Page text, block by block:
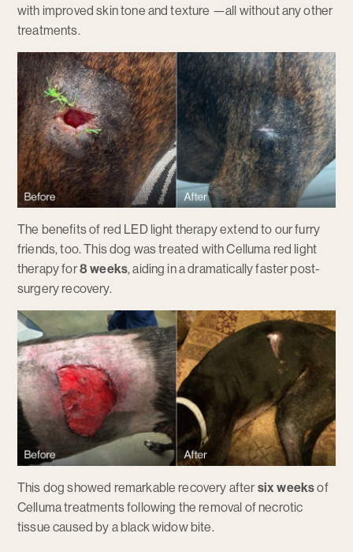
with improved skin tone and texture —all without any other
treatments.
The benefits of red LED light therapy extend to our furry
friends, too. This dog was treated with Celluma red light
therapy for8 weeks, aiding in a dramatically faster post-
surgery recovery.
This dog showed remarkable recovery aftersix weeksof
Celluma treatments following the removal of necrotic
tissue caused by a black widow bite.